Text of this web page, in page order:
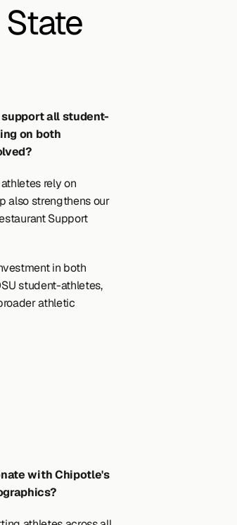
all student-
on both
rely on
also strengthens our
Support
in both
student-athletes,
athletic
with Chipotle's